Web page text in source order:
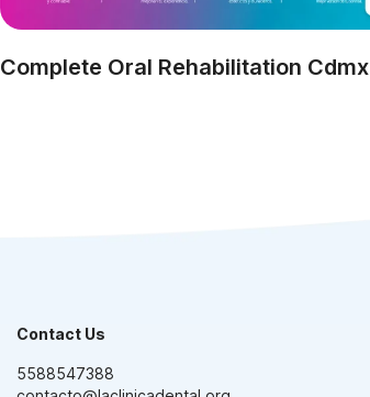
Complete Oral Rehabilitation Cdmx
Contact Us
5588547388